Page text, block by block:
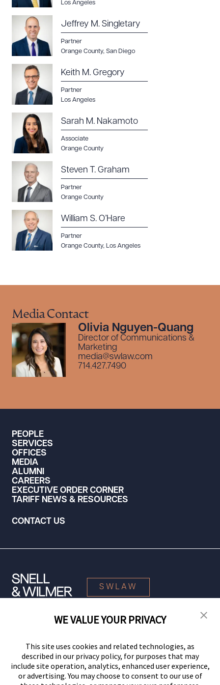
Los Angeles
Jeffrey M. Singletary
Partner
Orange County, San Diego
Keith M. Gregory
Partner
Los Angeles
Sarah M. Nakamoto
Associate
Orange County
Steven T. Graham
Partner
Orange County
William S. O’Hare
Partner
Orange County, Los Angeles
Media Contact
Olivia Nguyen-Quang
Director of Communications &
Marketing
media@swlaw.com
714.427.7490
PEOPLE
SERVICES
OFFICES
MEDIA
ALUMNI
CAREERS
EXECUTIVE ORDER CORNER
TARIFF NEWS & RESOURCES
CONTACT US
SWLAW
© 2026 Snell & Wilmer L.L.P. All Rights Reserved.
WE VALUE YOUR PRIVACY
This site uses cookies and related technologies, as
described in our privacy policy, for purposes that may
include site operation, analytics, enhanced user experience,
or advertising. You may choose to consent to our use of